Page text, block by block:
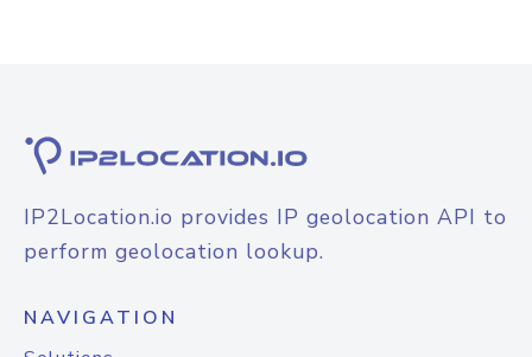
IP2Location.io provides IP geolocation API to
perform geolocation lookup.
NAVIGATION